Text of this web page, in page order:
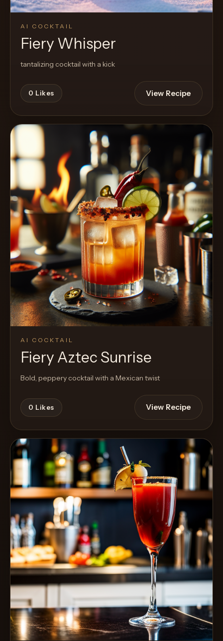
AI COCKTAIL
Fiery Whisper
tantalizing cocktail with a kick
0 Likes View Recipe
AI COCKTAIL
Fiery Aztec Sunrise
Bold, peppery cocktail with a Mexican twist
0 Likes View Recipe